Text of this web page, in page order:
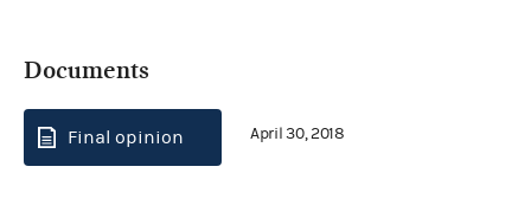
Documents
Final opinion April 30, 2018